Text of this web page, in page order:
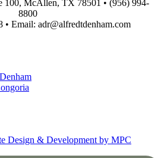
100, McAllen, TX 78501 • (956) 994-
8800
• Email: adr@alfredtdenham.com
Design & Development by MPC